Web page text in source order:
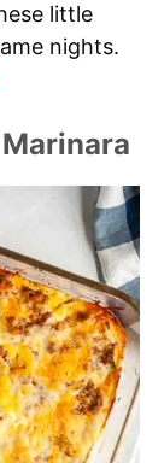
little
nights.